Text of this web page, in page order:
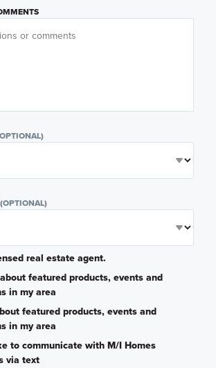
(OPTIONAL)
real estate agent.
featured products, events and
in my area
featured products, events and
in my area
to communicate with M/I Homes
via text